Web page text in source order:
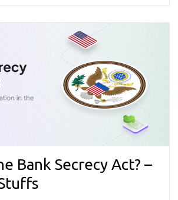
Bank Secrecy Act? –